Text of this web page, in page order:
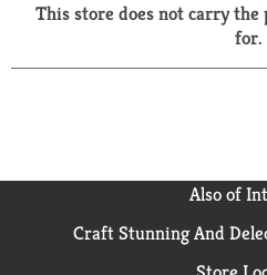
This store does not carry
for.
Also of
Craft Stunning And